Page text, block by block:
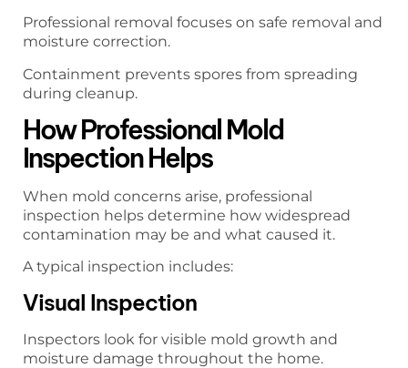
Professional removal focuses on safe removal and
moisture correction.
Containment prevents spores from spreading
during cleanup.
How Professional Mold
Inspection Helps
When mold concerns arise, professional
inspection helps determine how widespread
contamination may be and what caused it.
A typical inspection includes:
Visual Inspection
Inspectors look for visible mold growth and
moisture damage throughout the home.